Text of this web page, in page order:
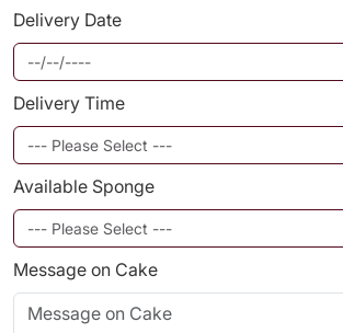
Delivery Date
Delivery Time
Available Sponge
Message on Cake